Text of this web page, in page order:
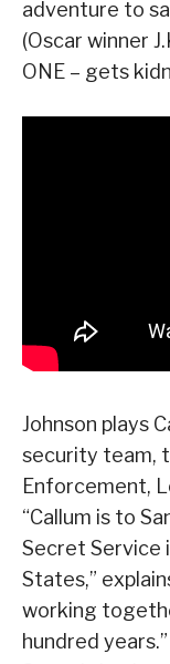
adventure to
(Oscar winner
ONE – gets
Johnson plays
security team,
Enforcement,
“Callum is to
Secret Service
States,”
working
hundred